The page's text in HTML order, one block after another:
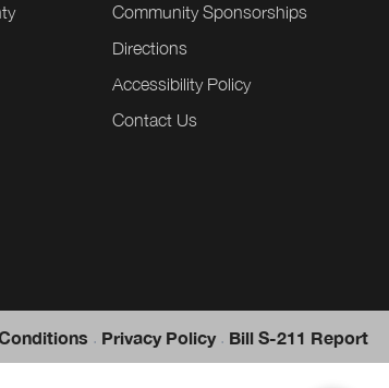
Community Sponsorships
Directions
Accessibility Policy
Contact Us
. Privacy Policy . Bill S-211 Report